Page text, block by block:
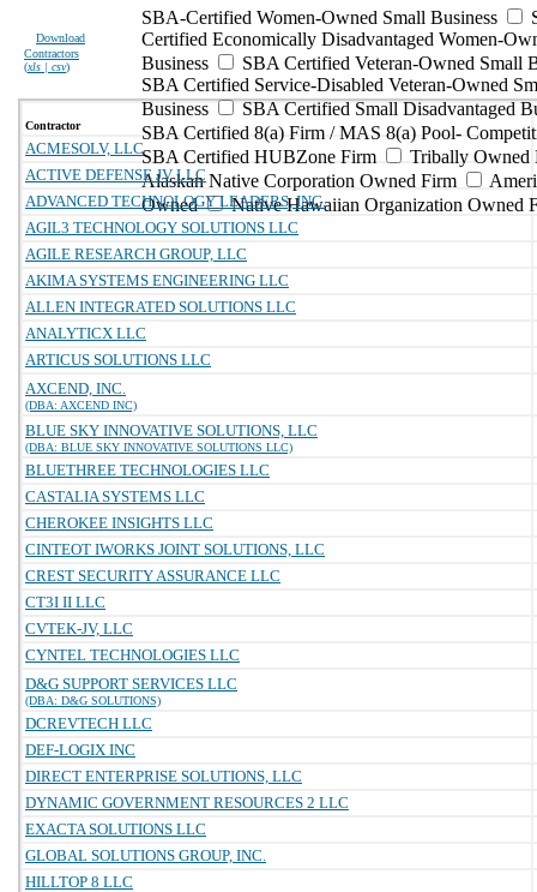
Download
Contractors
(xls | csv)
SBA-Certified Women-Owned Small Business
Certified Economically Disadvantaged Women-
Business
SBA Certified Veteran-Owned Small
SBA Certified Service-Disabled Veteran-Owned
Business
SBA Certified Small Disadvantaged
SBA Certified 8(a) Firm / MAS 8(a) Pool-
SBA Certified HUBZone Firm
Tribally Owned
Alaskan Native Corporation Owned Firm
Owned
Native Hawaiian Organization Owned
Contractor
ACMESOLV, LLC
ACTIVE DEFENSE JV LLC
ADVANCED TECHNOLOGY LEADERS, INC.
AGIL3 TECHNOLOGY SOLUTIONS LLC
AGILE RESEARCH GROUP, LLC
AKIMA SYSTEMS ENGINEERING LLC
ALLEN INTEGRATED SOLUTIONS LLC
ANALYTICX LLC
ARTICUS SOLUTIONS LLC
AXCEND, INC.
(DBA: AXCEND INC)
BLUE SKY INNOVATIVE SOLUTIONS, LLC
(DBA: BLUE SKY INNOVATIVE SOLUTIONS LLC)
BLUETHREE TECHNOLOGIES LLC
CASTALIA SYSTEMS LLC
CHEROKEE INSIGHTS LLC
CINTEOT IWORKS JOINT SOLUTIONS, LLC
CREST SECURITY ASSURANCE LLC
CT3I II LLC
CVTEK-JV, LLC
CYNTEL TECHNOLOGIES LLC
D&G SUPPORT SERVICES LLC
(DBA: D&G SOLUTIONS)
DCREVTECH LLC
DEF-LOGIX INC
DIRECT ENTERPRISE SOLUTIONS, LLC
DYNAMIC GOVERNMENT RESOURCES 2 LLC
EXACTA SOLUTIONS LLC
GLOBAL SOLUTIONS GROUP, INC.
HILLTOP 8 LLC